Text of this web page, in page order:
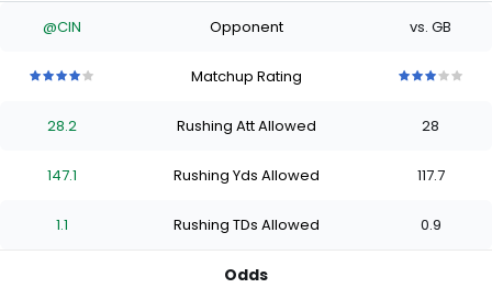
@CIN Opponent vs. GB
stars
of
stars
of
stars
of
stars
Matchup Rating
stars
of
stars
of
starsstars
28.2 Rushing Att Allowed 28
147.1 Rushing Yds Allowed 117.7
1.1 Rushing TDs Allowed 0.9
Odds